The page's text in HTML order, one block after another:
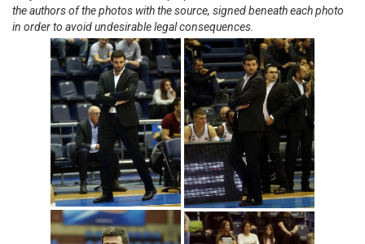
the authors of the photos with the source, signed beneath each photo
in order to avoid undesirable legal consequences.